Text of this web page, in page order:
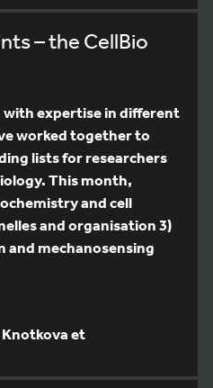
– the CellBio
expertise in different
worked together to
lists for researchers
This month,
and cell
and organisation 3)
and mechanosensing
et